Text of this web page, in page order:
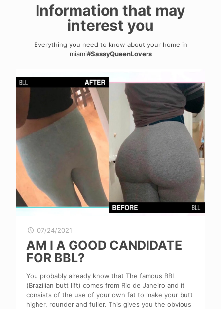
Information that may
interest you
Everything you need to know about your home in
miami#SassyQueenLovers
07/24/2021
AM I A GOOD CANDIDATE
FOR BBL?
You probably already know that The famous BBL
(Brazilian butt lift) comes from Rio de Janeiro and it
consists of the use of your own fat to make your butt
higher, rounder and fuller. This gives you the obvious